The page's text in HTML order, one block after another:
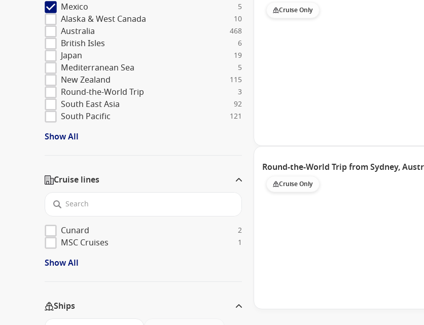
Mexico 5
Alaska & West Canada 10
Australia 468
British Isles 6
Japan 19
Mediterranean Sea 5
New Zealand 115
Round-the-World Trip 3
South East Asia 92
South Pacific 121
Show All
Cruise lines
Cunard 2
MSC Cruises 1
Show All
Ships
Cruise Only
Round-the-World Trip from Sydney,
Cruise Only